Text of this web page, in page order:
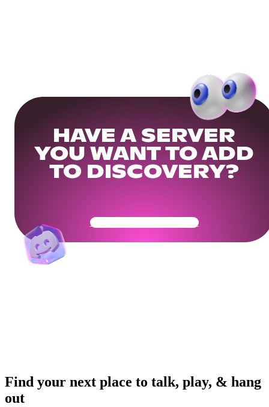
HAVE A SERVER
YOU WANT TO ADD
TO DISCOVERY?
Get Your Community Ready
Find your next place to talk, play, & hang
out